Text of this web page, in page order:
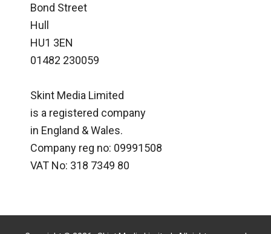
Bond Street
Hull
HU1 3EN
01482 230059
Skint Media Limited
is a registered company
in England & Wales.
Company reg no: 09991508
VAT No: 318 7349 80